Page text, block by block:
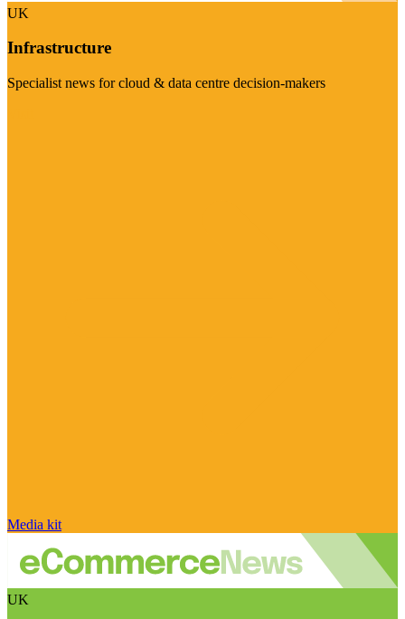
UK
Infrastructure
Specialist news for cloud & data centre decision-makers
Media kit
UK